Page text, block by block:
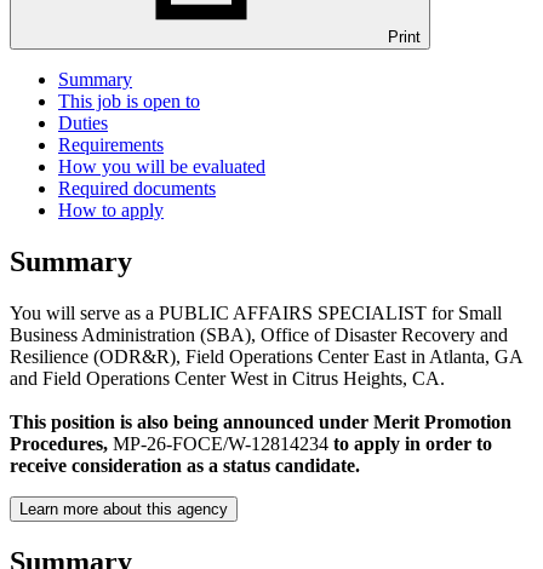
Print
Summary
This job is open to
Duties
Requirements
How you will be evaluated
Required documents
How to apply
Summary
You will serve as a PUBLIC AFFAIRS SPECIALIST for Small
Business Administration (SBA), Office of Disaster Recovery and
Resilience (ODR&R), Field Operations Center East in Atlanta, GA
and Field Operations Center West in Citrus Heights, CA.
This position is also being announced under Merit Promotion
Procedures, MP-26-FOCE/W-12814234 to apply in order to
receive consideration as a status candidate.
Learn more about this agency
Summary